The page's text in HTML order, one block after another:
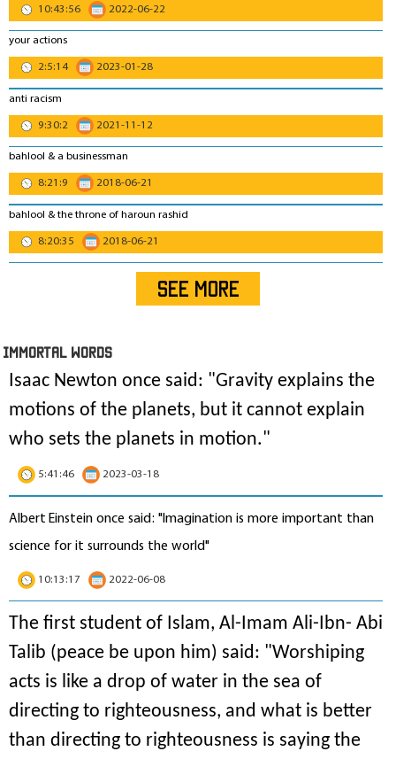
10:43:56
2022-06-22
your actions
2:5:14
2023-01-28
anti racism
9:30:2
2021-11-12
bahlool & a businessman
8:21:9
2018-06-21
bahlool & the throne of haroun rashid
8:20:35
2018-06-21
SEE MORE
IMmORTAL Words
Isaac Newton once said: "Gravity explains the
motions of the planets, but it cannot explain
who sets the planets in motion."
5:41:46 2023-03-18
Albert Einstein once said: "Imagination is more important than
science for it surrounds the world"
10:13:17 2022-06-08
The first student of Islam, Al-Imam Ali-Ibn- Abi
Talib (peace be upon him) said: "Worshiping
acts is like a drop of water in the sea of
directing to righteousness, and what is better
than directing to righteousness is saying the